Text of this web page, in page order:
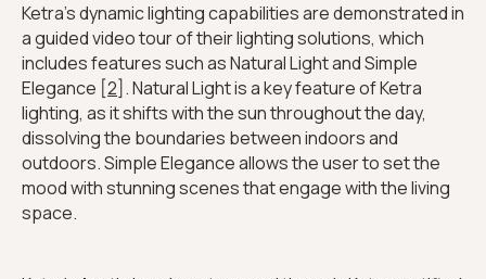
Ketra's dynamic lighting capabilities are demonstrated in
a guided video tour of their lighting solutions, which
includes features such as Natural Light and Simple
Elegance [2]. Natural Light is a key feature of Ketra
lighting, as it shifts with the sun throughout the day,
dissolving the boundaries between indoors and
outdoors. Simple Elegance allows the user to set the
mood with stunning scenes that engage with the living
space.